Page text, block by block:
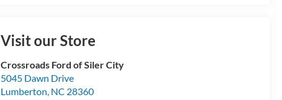
Visit our Store
Crossroads Ford of Siler City
5045 Dawn Drive
Lumberton, NC 28360